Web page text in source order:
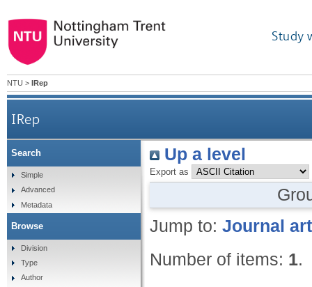
Study
NTU > IRep
IRep
Up a level
Export as
Jump to: Journal
Number of items: 1.
Search
Simple
Advanced
Metadata
Browse
Division
Type
Author